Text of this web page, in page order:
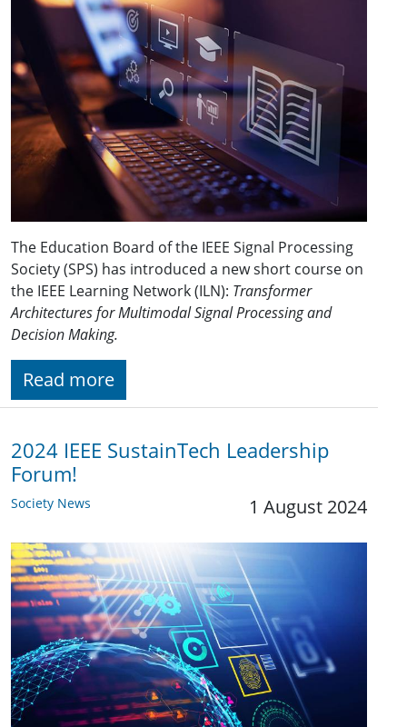
The Education Board of the IEEE Signal Processing
Society (SPS) has introduced a new short course on
the IEEE Learning Network (ILN): Transformer
Architectures for Multimodal Signal Processing and
Decision Making.
Read more
2024 IEEE SustainTech Leadership
Forum!
Society News 1 August 2024